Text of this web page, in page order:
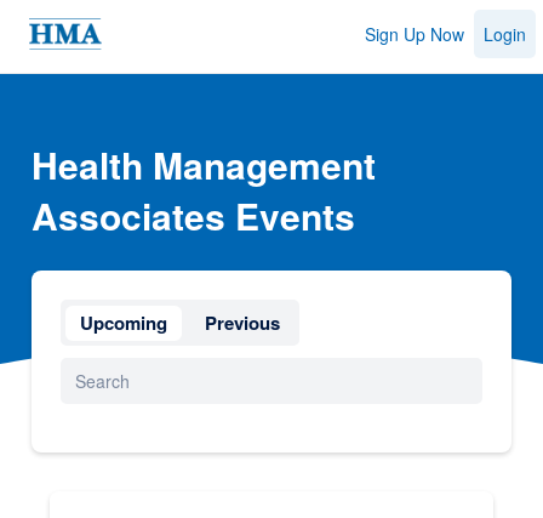
Sign Up Now Login
Health Management
Associates Events
Upcoming Previous